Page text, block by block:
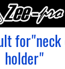
for"neck
holder"